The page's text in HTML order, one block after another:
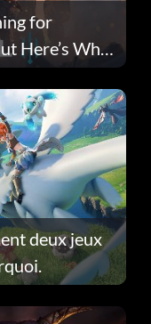
for
Here’s Why
deux jeux